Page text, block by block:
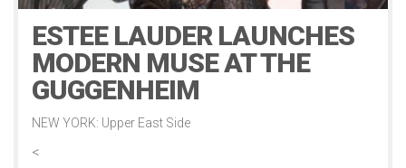
ESTEE LAUDER LAUNCHES
MODERN MUSE AT THE
GUGGENHEIM
NEW YORK: Upper East Side
<